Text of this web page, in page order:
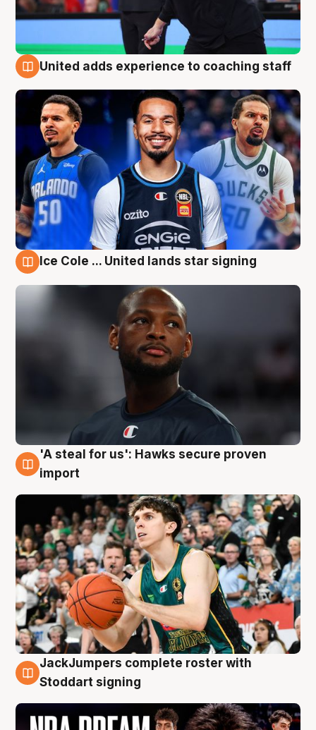
United adds experience to coaching staff
Ice Cole ... United lands star signing
6 Aug
'A steal for us': Hawks secure proven
import
6 Aug
JackJumpers complete roster with
Stoddart signing